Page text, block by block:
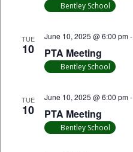
Bentley School
TUE
10 PTA Meeting
June 10, 2025 @ 6:00 pm-
Bentley School
TUE
10 PTA Meeting
June 10, 2025 @ 6:00 pm-
Bentley School